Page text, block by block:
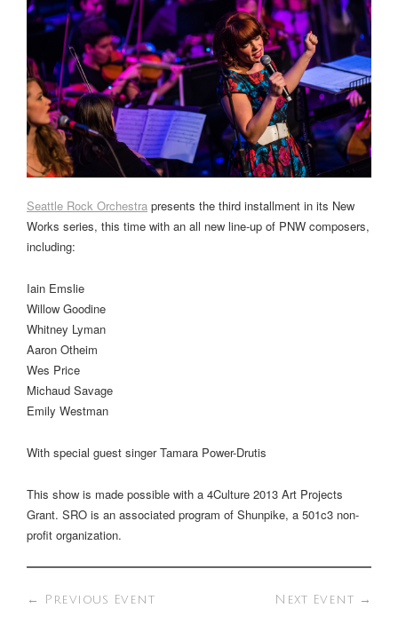
Seattle Rock Orchestra presents the third installment in its New
Works series, this time with an all new line-up of PNW composers,
including:
Iain Emslie
Willow Goodine
Whitney Lyman
Aaron Otheim
Wes Price
Michaud Savage
Emily Westman
With special guest singer Tamara Power-Drutis
This show is made possible with a 4Culture 2013 Art Projects
Grant. SRO is an associated program of Shunpike, a 501c3 non-
profit organization.
← Previous Event Next Event →